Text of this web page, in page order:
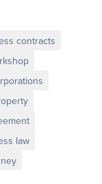
contracts
law